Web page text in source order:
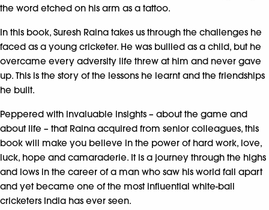
the word etched on his arm as a tattoo.
In this book, Suresh Raina takes us through the challenges he
faced as a young cricketer. He was bullied as a child, but he
overcame every adversity life threw at him and never gave
up. This is the story of the lessons he learnt and the friendships
he built.
Peppered with invaluable insights – about the game and
about life – that Raina acquired from senior colleagues, this
book will make you believe in the power of hard work, love,
luck, hope and camaraderie. It is a journey through the highs
and lows in the career of a man who saw his world fall apart
and yet became one of the most influential white-ball
cricketers India has ever seen.